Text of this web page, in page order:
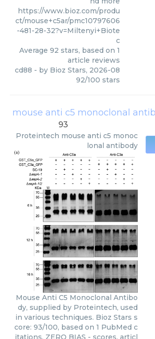
https://www.bioz.com/produ
ct/mouse+c5ar/pmc10797606
-481-28-32?v=Miltenyi+Biote
c
Average 92 stars, based on 1
article reviews
cd88 - by Bioz Stars, 2026-08
92/100 stars
mouse anti c5 monoclonal
93
Proteintech mouse anti c5 monoc
lonal antibody
Mouse Anti C5 Monoclonal Antibo
dy, supplied by Proteintech, used
in various techniques. Bioz Stars s
core: 93/100, based on 1 PubMed c
itations. ZERO BIAS - scores, articl